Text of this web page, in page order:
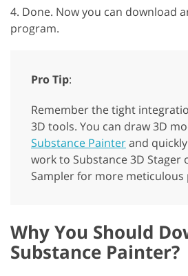
4. Done. Now you can download
program.
Pro Tip:
Remember the tight
3D tools. You can draw 3D
Substance Painterand
work to Substance 3D Stager
Sampler for more meticulous
Why You Should
Substance Painter?